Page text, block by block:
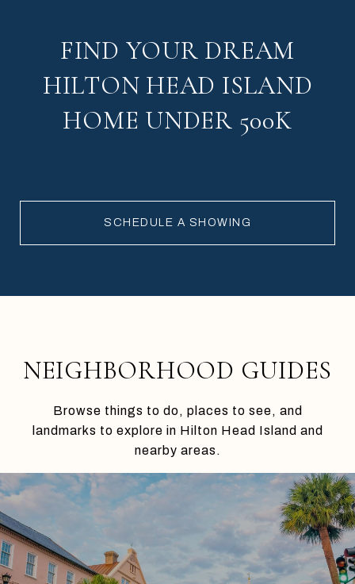
FIND YOUR DREAM
HILTON HEAD ISLAND
HOME UNDER 500K
SCHEDULE A SHOWING
NEIGHBORHOOD GUIDES
Browse things to do, places to see, and
landmarks to explore in Hilton Head Island and
nearby areas.